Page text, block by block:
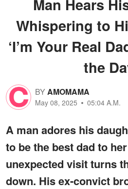
Man Hears
Whispering to
‘I’m Your Real
the
BYAMOMAMA
May 08, 2025 05:04 A.M.
A man adores his
to be the best dad to
unexpected visit turns
down. His ex-convict